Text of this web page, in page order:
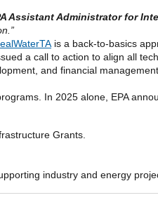
Assistant Administrator for
is a back-to-basics
a call to action to align all
and financial
In 2025 alone, EPA
Grants.
industry and energy